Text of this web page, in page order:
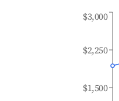
$1,500
$2,250
$3,000